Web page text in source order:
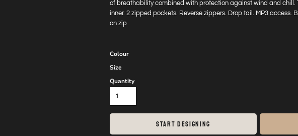
of breathability combined with protection against wind and chill.
inner. 2 zipped pockets. Reverse zippers. Drop tail. MP3 access.
on zip
Colour
Size
Quantity
START DESIGNING